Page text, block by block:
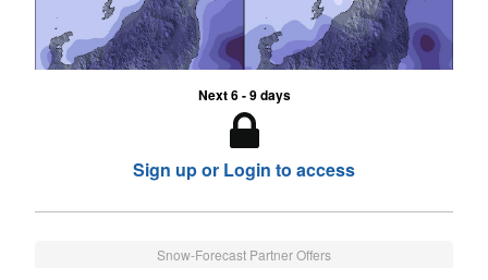
Next 6 - 9 days
Sign up or Login to access
Snow-Forecast Partner Offers